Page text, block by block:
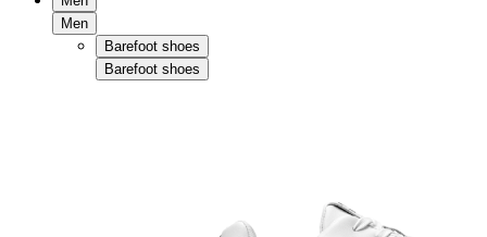
Men
Barefoot shoes
Barefoot shoes